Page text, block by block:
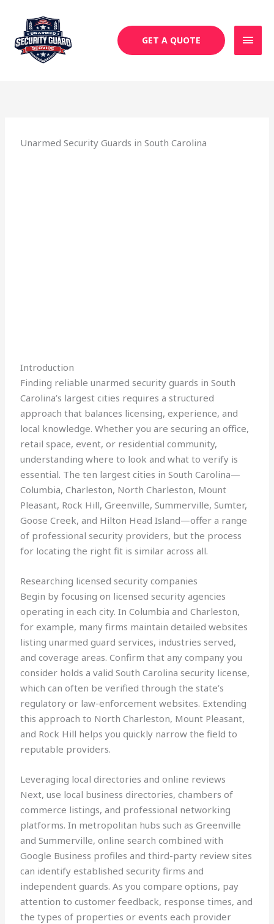
content
GET A QUOTE
Unarmed Security Guards in South Carolina
Introduction
Finding reliable unarmed security guards in South
Carolina’s largest cities requires a structured
approach that balances licensing, experience, and
local knowledge. Whether you are securing an office,
retail space, event, or residential community,
understanding where to look and what to verify is
essential. The ten largest cities in South Carolina—
Columbia, Charleston, North Charleston, Mount
Pleasant, Rock Hill, Greenville, Summerville, Sumter,
Goose Creek, and Hilton Head Island—offer a range
of professional security providers, but the process
for locating the right fit is similar across all.
Researching licensed security companies
Begin by focusing on licensed security agencies
operating in each city. In Columbia and Charleston,
for example, many firms maintain detailed websites
listing unarmed guard services, industries served,
and coverage areas. Confirm that any company you
consider holds a valid South Carolina security license,
which can often be verified through the state’s
regulatory or law-enforcement websites. Extending
this approach to North Charleston, Mount Pleasant,
and Rock Hill helps you quickly narrow the field to
reputable providers.
Leveraging local directories and online reviews
Next, use local business directories, chambers of
commerce listings, and professional networking
platforms. In metropolitan hubs such as Greenville
and Summerville, online search combined with
Google Business profiles and third-party review sites
can identify established security firms and
independent guards. As you compare options, pay
attention to customer feedback, response times, and
the types of properties or events each provider